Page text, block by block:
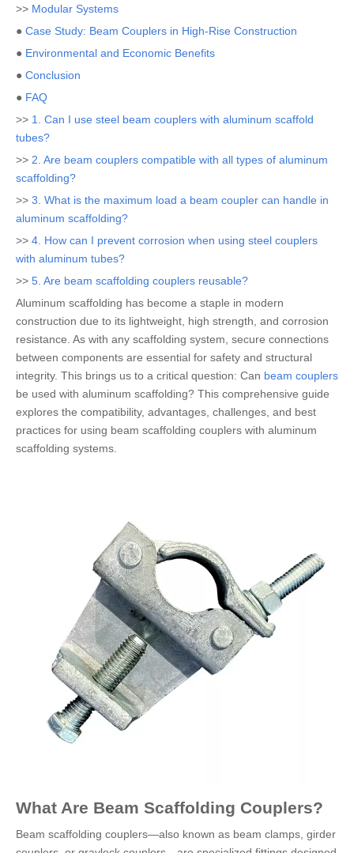
>> Modular Systems
● Case Study: Beam Couplers in High-Rise Construction
● Environmental and Economic Benefits
● Conclusion
● FAQ
>> 1. Can I use steel beam couplers with aluminum scaffold
tubes?
>> 2. Are beam couplers compatible with all types of aluminum
scaffolding?
>> 3. What is the maximum load a beam coupler can handle in
aluminum scaffolding?
>> 4. How can I prevent corrosion when using steel couplers
with aluminum tubes?
>> 5. Are beam scaffolding couplers reusable?
Aluminum scaffolding has become a staple in modern
construction due to its lightweight, high strength, and corrosion
resistance. As with any scaffolding system, secure connections
between components are essential for safety and structural
integrity. This brings us to a critical question: Can beam couplers
be used with aluminum scaffolding? This comprehensive guide
explores the compatibility, advantages, challenges, and best
practices for using beam scaffolding couplers with aluminum
scaffolding systems.
What Are Beam Scaffolding Couplers?
Beam scaffolding couplers—also known as beam clamps, girder